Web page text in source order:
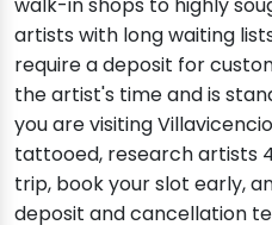
walk-in shops to highly
artists with long waiting
require a deposit for
the artist's time and is
you are visiting
tattooed, research artists
trip, book your slot early,
deposit and cancellation